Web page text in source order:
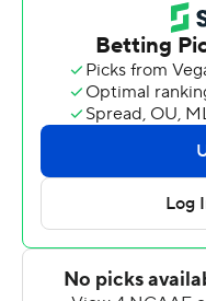
Southeastern
''The level of
Tennessee coach
excited about that. I'll
pretty quick. I hope
Hooker made his first
in place of Joe Milton,